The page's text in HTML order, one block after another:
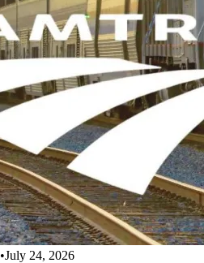
•July 24, 2026